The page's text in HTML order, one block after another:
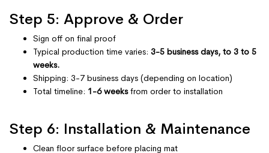
Step 5: Approve & Order
Sign off on final proof
Typical production time varies: 3-5 business days, to 3 to 5
weeks.
Shipping: 3-7 business days (depending on location)
Total timeline: 1-6 weeksfrom order to installation
Step 6: Installation & Maintenance
Clean floor surface before placing mat